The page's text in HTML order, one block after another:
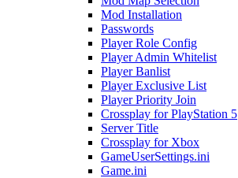
Mod Installation
Passwords
Player Role Config
Player Admin Whitelist
Player Banlist
Player Exclusive List
Player Priority Join
Crossplay for PlayStation 5
Server Title
Crossplay for Xbox
GameUserSettings.ini
Game.ini